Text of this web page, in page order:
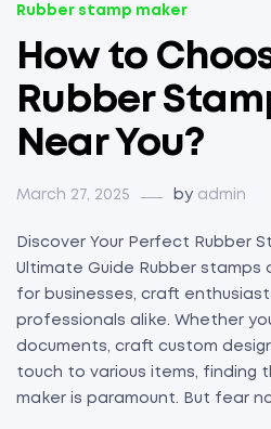
Rubber stamp maker
How to
Rubber
Near You?
March 27, 2025 by admin
Discover Your Perfect Rubber
Ultimate Guide Rubber stamps
for businesses, craft
professionals alike. Whether
documents, craft custom
touch to various items, finding
maker is paramount. But fear